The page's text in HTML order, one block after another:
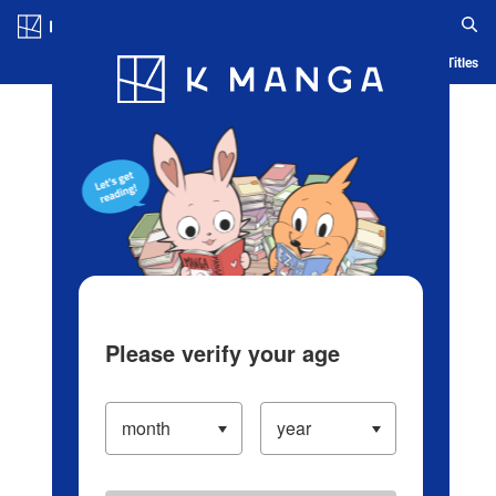
Blog App Ranking History Serialized Titles
Please verify your age